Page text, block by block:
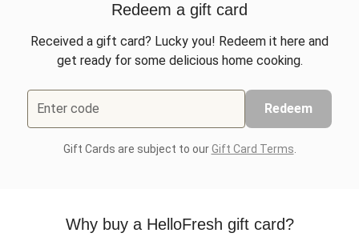
Redeem a gift card
Received a gift card? Lucky you! Redeem it here and
get ready for some delicious home cooking.
Enter code Redeem
Gift Cards are subject to ourGift Card Terms
Why buy a HelloFresh gift card?